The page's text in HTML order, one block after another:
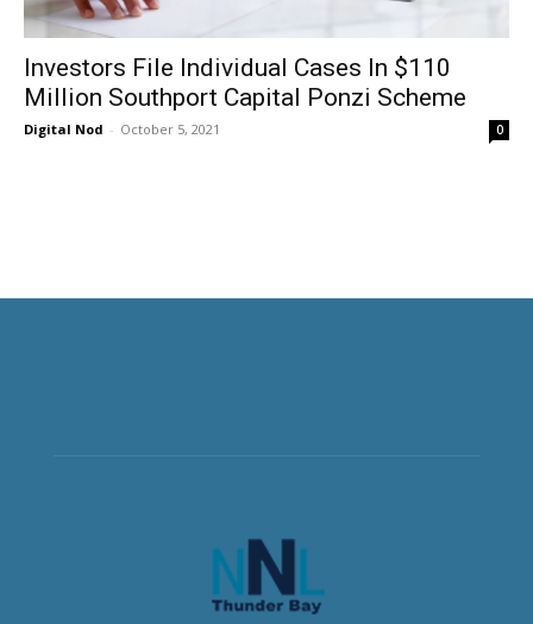
Investors File Individual Cases In $110
Million Southport Capital Ponzi Scheme
Digital Nod - October 5, 2021 0